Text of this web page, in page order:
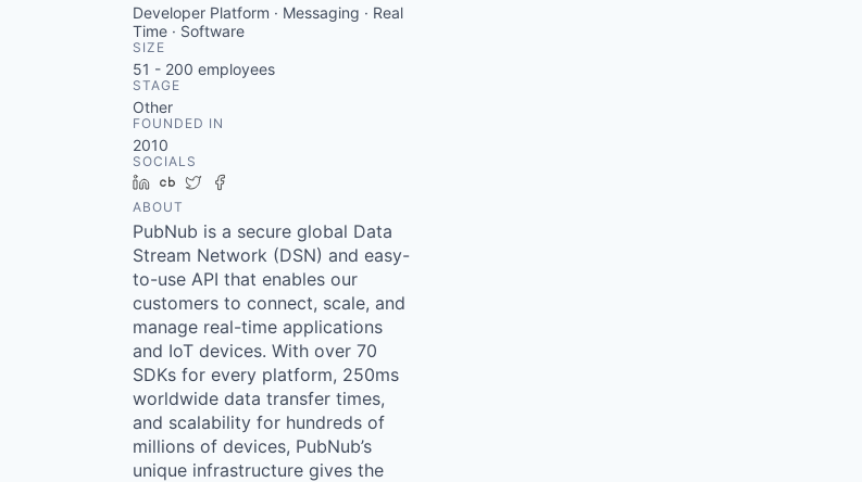
Developer Platform · Messaging · Real
Time · Software
SIZE
51 - 200 employees
STAGE
Other
FOUNDED IN
2010
SOCIALS
LinkedIn
Crunchbase
Twitter
ABOUT
PubNub is a secure global Data
Stream Network (DSN) and easy-
to-use API that enables our
customers to connect, scale, and
manage real-time applications
and IoT devices. With over 70
SDKs for every platform, 250ms
worldwide data transfer times,
and scalability for hundreds of
millions of devices, PubNub’s
unique infrastructure gives the